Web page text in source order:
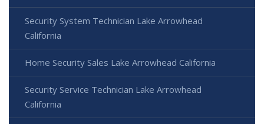
Security System Technician Lake Arrowhead
California
Home Security Sales Lake Arrowhead California
Security Service Technician Lake Arrowhead
California